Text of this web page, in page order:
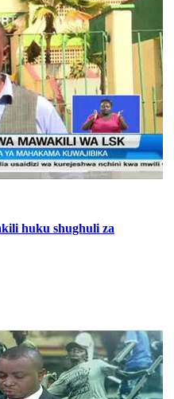
huku shughuli za